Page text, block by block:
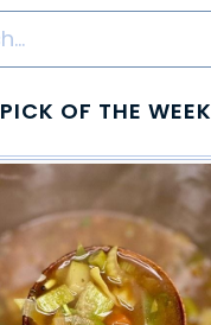
PICK OF THE WEEK